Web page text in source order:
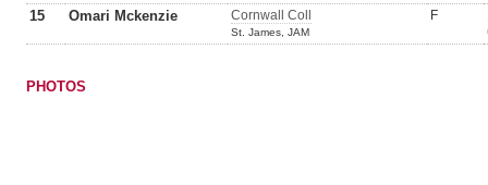
15 Omari Mckenzie Cornwall Coll
St. James, JAM
F
PHOTOS